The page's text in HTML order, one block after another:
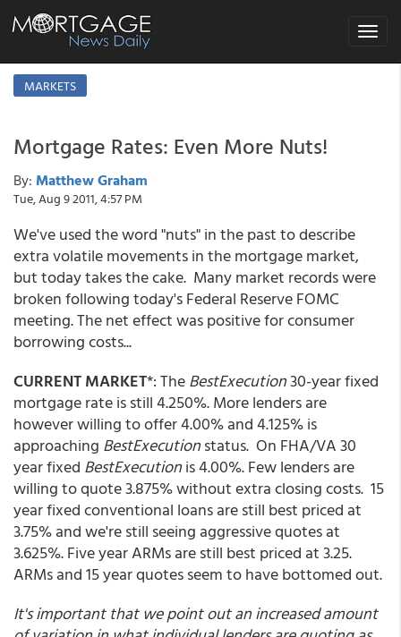
Toggle
MARKETS
Mortgage Rates: Even More Nuts!
By: Matthew Graham
Tue, Aug 9 2011, 4:57 PM
We've used the word "nuts" in the past to describe
extra volatile movements in the mortgage market,
but today takes the cake. Many market records were
broken following today's Federal Reserve FOMC
meeting. The net effect was positive for consumer
borrowing costs...
CURRENT MARKET*: TheBestExecution30-year fixed
mortgage rate is still 4.250%. More lenders are
however willing to offer 4.00% and 4.125% is
approaching BestExecutionstatus. On FHA/VA 30
year fixed BestExecutionis 4.00%. Few lenders are
willing to quote 3.875% without extra closing costs. 15
year fixed conventional loans are still best priced at
3.75% and we're still seeing aggressive quotes at
3.625%. Five year ARMs are still best priced at 3.25.
ARMs and 15 year quotes seem to have bottomed out.
It's important that we point out an increased amount